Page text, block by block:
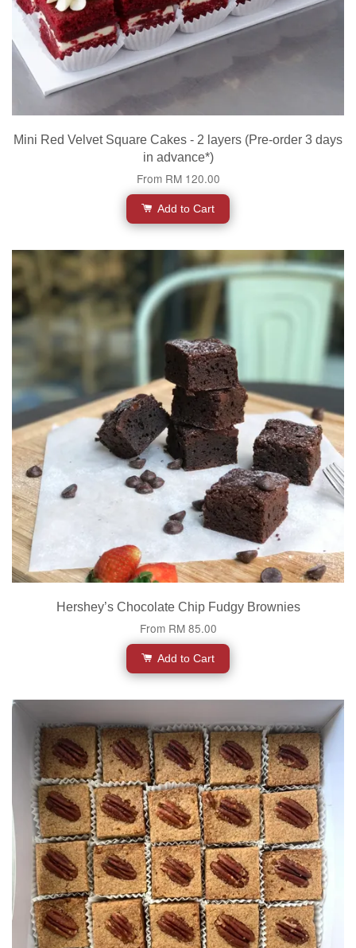
Mini Red Velvet Square Cakes - 2 layers (Pre-order 3 days
in advance*)
From RM 120.00
Add to Cart
Hershey’s Chocolate Chip Fudgy Brownies
From RM 85.00
Add to Cart